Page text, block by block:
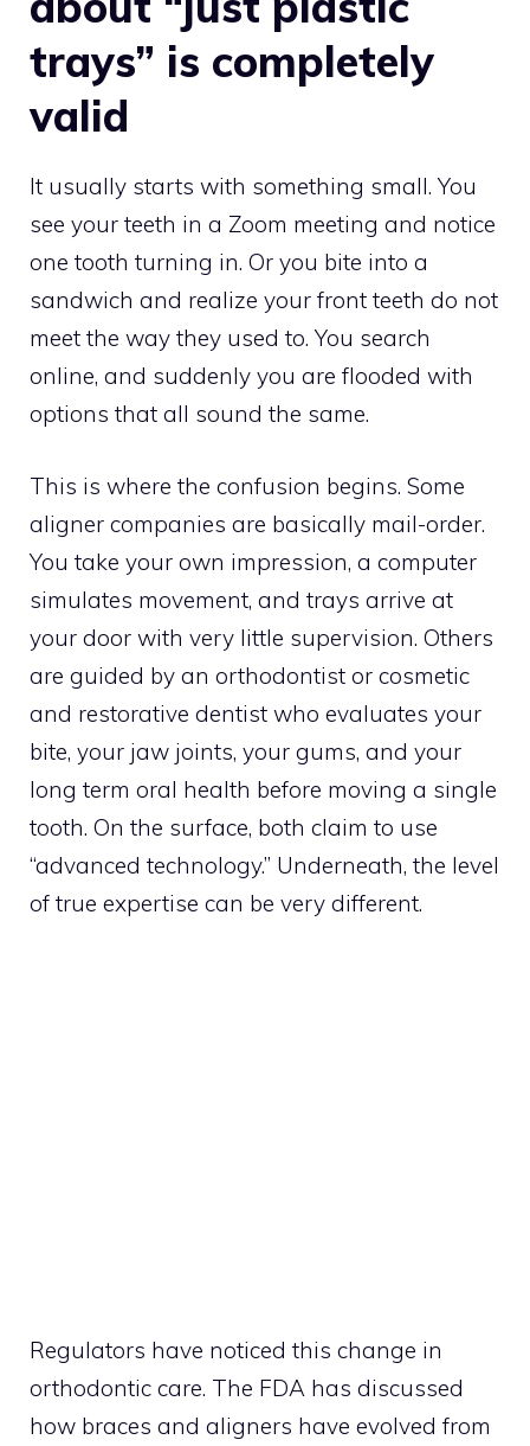
trays” is completely
valid
It usually starts with something small. You
see your teeth in a Zoom meeting and notice
one tooth turning in. Or you bite into a
sandwich and realize your front teeth do not
meet the way they used to. You search
online, and suddenly you are flooded with
options that all sound the same.
This is where the confusion begins. Some
aligner companies are basically mail-order.
You take your own impression, a computer
simulates movement, and trays arrive at
your door with very little supervision. Others
are guided by an orthodontist or cosmetic
and restorative dentist who evaluates your
bite, your jaw joints, your gums, and your
long term oral health before moving a single
tooth. On the surface, both claim to use
“advanced technology.” Underneath, the level
of true expertise can be very different.
Regulators have noticed this change in
orthodontic care. The FDA has discussed
how braces and aligners have evolved from